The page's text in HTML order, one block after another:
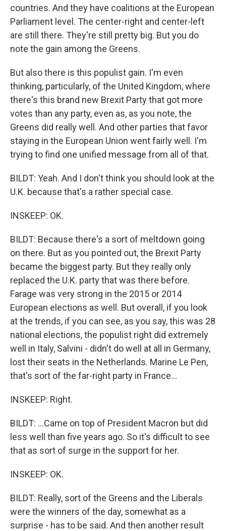
countries. And they have coalitions at the European
Parliament level. The center-right and center-left
are still there. They're still pretty big. But you do
note the gain among the Greens.
But also there is this populist gain. I'm even
thinking, particularly, of the United Kingdom, where
there's this brand new Brexit Party that got more
votes than any party, even as, as you note, the
Greens did really well. And other parties that favor
staying in the European Union went fairly well. I'm
trying to find one unified message from all of that.
BILDT: Yeah. And I don't think you should look at the
U.K. because that's a rather special case.
INSKEEP: OK.
BILDT: Because there's a sort of meltdown going
on there. But as you pointed out, the Brexit Party
became the biggest party. But they really only
replaced the U.K. party that was there before.
Farage was very strong in the 2015 or 2014
European elections as well. But overall, if you look
at the trends, if you can see, as you say, this was 28
national elections, the populist right did extremely
well in Italy, Salvini - didn't do well at all in Germany,
lost their seats in the Netherlands. Marine Le Pen,
that's sort of the far-right party in France...
INSKEEP: Right.
BILDT: ...Came on top of President Macron but did
less well than five years ago. So it's difficult to see
that as sort of surge in the support for her.
INSKEEP: OK.
BILDT: Really, sort of the Greens and the Liberals
were the winners of the day, somewhat as a
surprise - has to be said. And then another result